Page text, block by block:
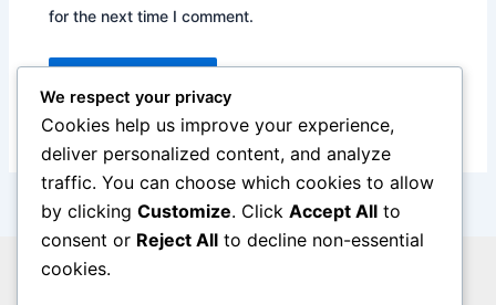
for the next time I comment.
We respect your privacy
Cookies help us improve your experience,
deliver personalized content, and analyze
traffic. You can choose which cookies to allow
by clicking Customize. Click Accept All to
consent or Reject All to decline non-essential
cookies.